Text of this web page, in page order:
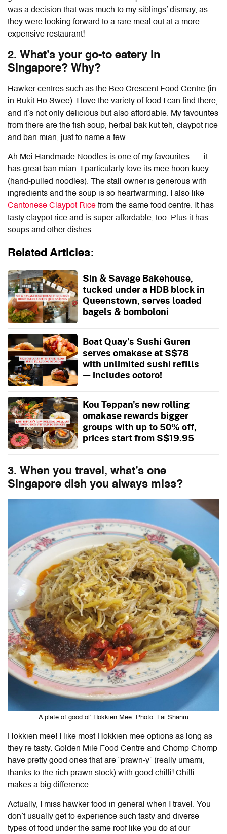
was a decision that was much to my siblings’ dismay, as
they were looking forward to a rare meal out at a more
expensive restaurant!
2. What’s your go-to eatery in
Singapore? Why?
Hawker centres such as the Beo Crescent Food Centre (in
in Bukit Ho Swee). I love the variety of food I can find there,
and it’s not only delicious but also affordable. My favourites
from there are the fish soup, herbal bak kut teh, claypot rice
and ban mian, just to name a few.
Ah Mei Handmade Noodles is one of my favourites — it
has great ban mian. I particularly love its mee hoon kuey
(hand-pulled noodles). The stall owner is generous with
ingredients and the soup is so heartwarming. I also like
Cantonese Claypot Rice from the same food centre. It has
tasty claypot rice and is super affordable, too. Plus it has
soups and other dishes.
Related Articles:
Sin & Savage Bakehouse,
tucked under a HDB block in
Queenstown, serves loaded
bagels & bomboloni
Boat Quay’s Sushi Guren
serves omakase at S$78
with unlimited sushi refills
— includes ootoro!
Kou Teppan's new rolling
omakase rewards bigger
groups with up to 50% off,
prices start from S$19.95
3. When you travel, what’s one
Singapore dish you always miss?
A plate of good ol’ Hokkien Mee. Photo: Lai Shanru
Hokkien mee!
I like most Hokkien mee options as long as
they’re tasty. Golden Mile Food Centre and Chomp Chomp
have pretty good ones that are “prawn-y” (really umami,
thanks to the rich prawn stock) with good chilli! Chilli
makes a big difference.
Actually, I miss hawker food in general when I travel. You
don’t usually get to experience such tasty and diverse
types of food under the same roof like you do at our